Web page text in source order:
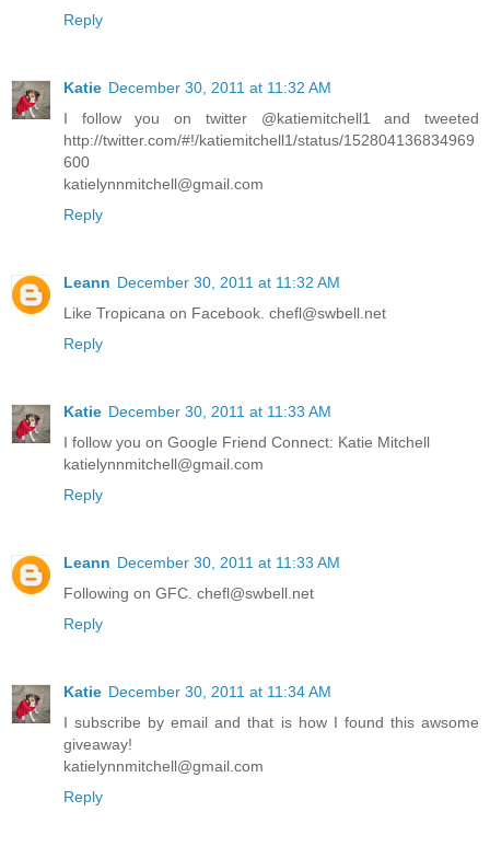
Reply
Katie December 30, 2011 at 11:32 AM
I follow you on twitter @katiemitchell1 and tweeted
http://twitter.com/#!/katiemitchell1/status/152804136834969
600
katielynnmitchell@gmail.com
Reply
Leann December 30, 2011 at 11:32 AM
Like Tropicana on Facebook. chefl@swbell.net
Reply
Katie December 30, 2011 at 11:33 AM
I follow you on Google Friend Connect: Katie Mitchell
katielynnmitchell@gmail.com
Reply
Leann December 30, 2011 at 11:33 AM
Following on GFC. chefl@swbell.net
Reply
Katie December 30, 2011 at 11:34 AM
I subscribe by email and that is how I found this awsome
giveaway!
katielynnmitchell@gmail.com
Reply